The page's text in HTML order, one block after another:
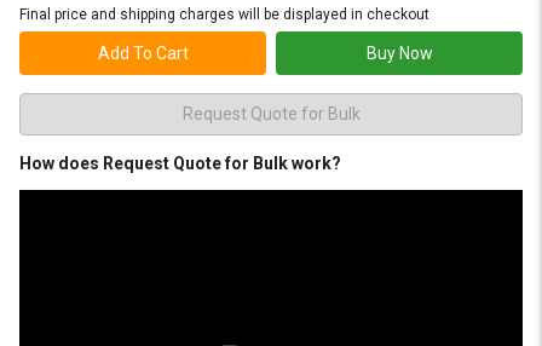
Final price and shipping charges will be displayed in checkout
Add To Cart Buy Now
Request Quote for Bulk
How does Request Quote for Bulk work?